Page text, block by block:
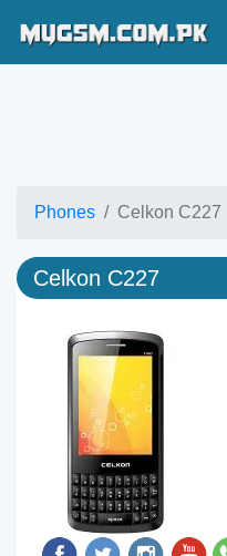
Phones Celkon C227
Celkon C227